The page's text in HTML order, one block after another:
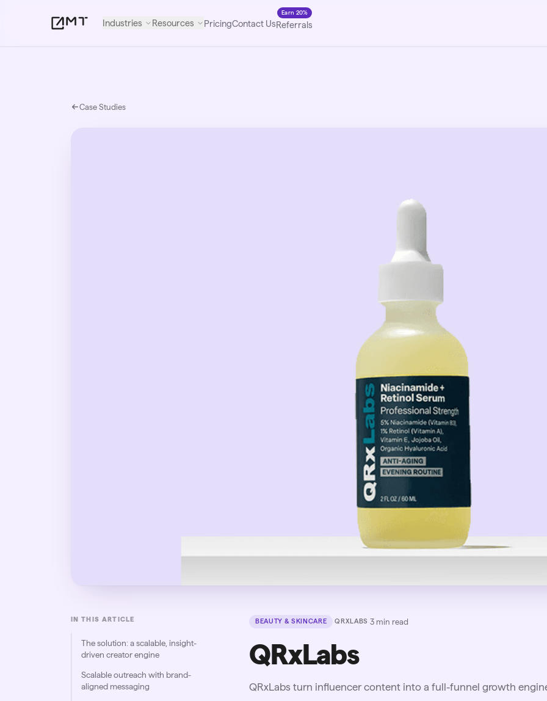
Industries Resources PricingContact Us
Earn 20%
Referrals
Case Studies
IN THIS ARTICLE
The solution: a scalable, insight-
driven creator engine
Scalable outreach with brand-
aligned messaging
BEAUTY & SKINCARE ·QRXLABS 3min read
QRxLabs
QRxLabs turn influencer content into a full-funnel growth